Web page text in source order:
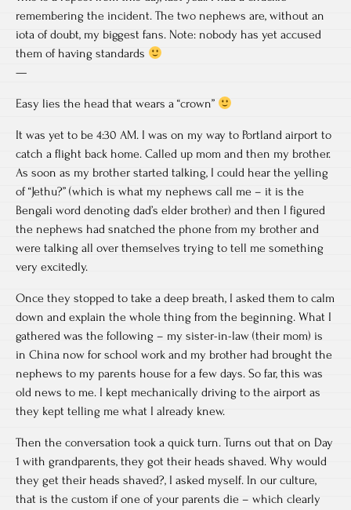
remembering the incident. The two nephews are, without an
iota of doubt, my biggest fans. Note: nobody has yet accused
them of having standards
—
Easy lies the head that wears a “crown”
It was yet to be 4:30 AM. I was on my way to Portland airport to
catch a flight back home. Called up mom and then my brother.
As soon as my brother started talking, I could hear the yelling
of “Jethu?” (which is what my nephews call me – it is the
Bengali word denoting dad’s elder brother) and then I figured
the nephews had snatched the phone from my brother and
were talking all over themselves trying to tell me something
very excitedly.
Once they stopped to take a deep breath, I asked them to calm
down and explain the whole thing from the beginning. What I
gathered was the following – my sister-in-law (their mom) is
in China now for school work and my brother had brought the
nephews to my parents house for a few days. So far, this was
old news to me. I kept mechanically driving to the airport as
they kept telling me what I already knew.
Then the conversation took a quick turn. Turns out that on Day
1 with grandparents, they got their heads shaved. Why would
they get their heads shaved?, I asked myself. In our culture,
that is the custom if one of your parents die – which clearly